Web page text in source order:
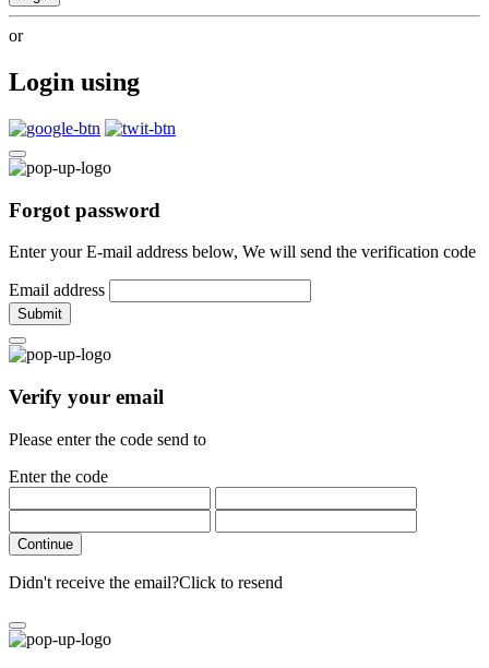
or
Login using
Forgot password
Enter your E-mail address below, We will send the verification code
Email address
Submit
Verify your email
Please enter the code send to
Enter the code
Continue
Didn't receive the email?Click to resend